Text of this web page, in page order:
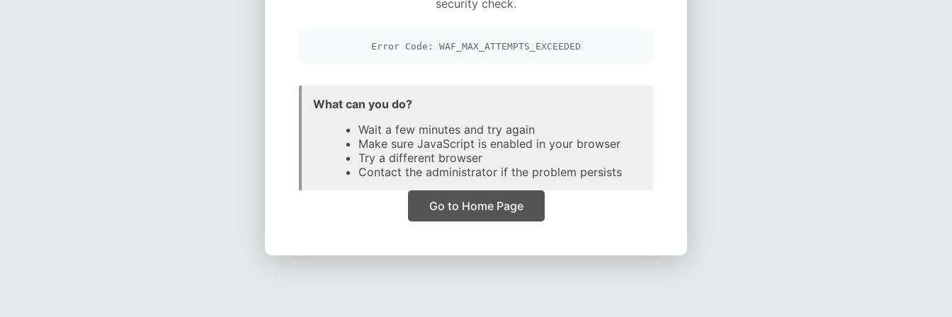
security check.
Error Code: WAF_MAX_ATTEMPTS_EXCEEDED
What can you do?
Wait a few minutes and try again
Make sure JavaScript is enabled in your browser
Try a different browser
Contact the administrator if the problem persists
Go to Home Page